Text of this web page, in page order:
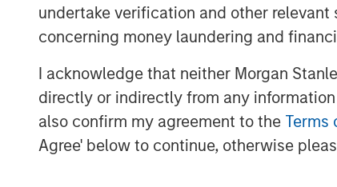
undertake verification and other
concerning money laundering and
I acknowledge that neither Morgan
directly or indirectly from any
also confirm my agreement to the Terms
Agree' below to continue, otherwise
related investments on a global
Morgan Stanley's vast resources,
sponsors, to source attractive
Stanley's roots in private equity
Stanley Capital Partners private
Equity and its predecessor funds